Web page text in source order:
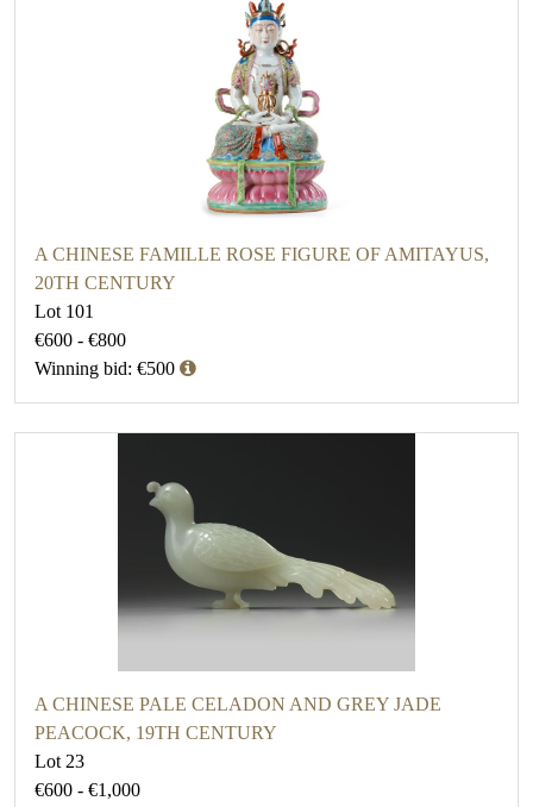
A CHINESE FAMILLE ROSE FIGURE OF AMITAYUS,
20TH CENTURY
Lot 101
€600 - €800
Winning bid: €500
A CHINESE PALE CELADON AND GREY JADE
PEACOCK, 19TH CENTURY
Lot 23
€600 - €1,000